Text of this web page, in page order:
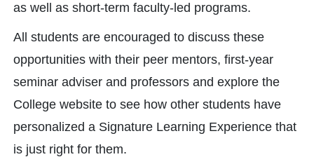
as well as short-term faculty-led programs.
All students are encouraged to discuss these
opportunities with their peer mentors, first-year
seminar adviser and professors and explore the
College website to see how other students have
personalized a Signature Learning Experience that
is just right for them.